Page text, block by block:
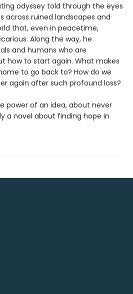
odyssey told through the eyes
across ruined landscapes and
that, even in peacetime,
Along the way, he
and humans who are
how to start again. What makes
to go back to? How do we
again after such profound loss?
power of an idea, about never
a novel about finding hope in